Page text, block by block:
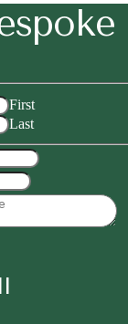
First
Last